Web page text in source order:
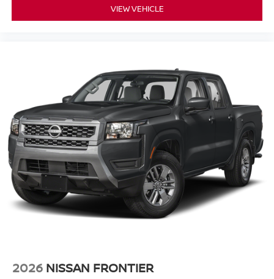
VIEW VEHICLE
2026 NISSAN FRONTIER